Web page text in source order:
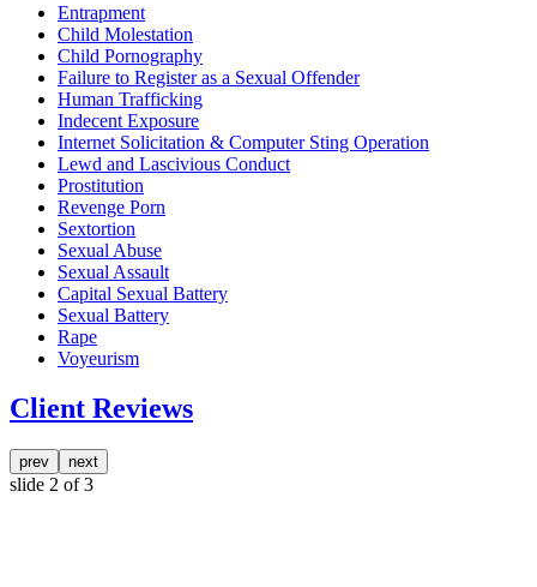
Entrapment
Child Molestation
Child Pornography
Failure to Register as a Sexual Offender
Human Trafficking
Indecent Exposure
Internet Solicitation & Computer Sting Operation
Lewd and Lascivious Conduct
Prostitution
Revenge Porn
Sextortion
Sexual Abuse
Sexual Assault
Capital Sexual Battery
Sexual Battery
Rape
Voyeurism
Client Reviews
prev next
slide 2 of 3